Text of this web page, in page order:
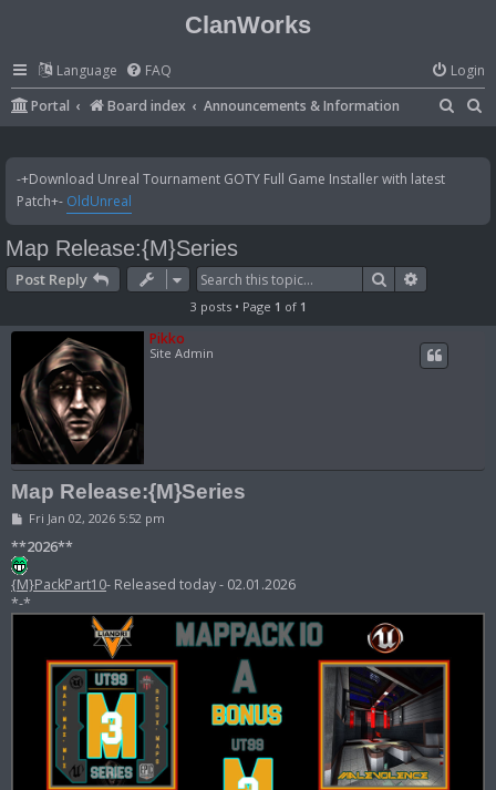
ClanWorks
Language FAQ
Login
Portal
Board index Announcements & Information
a
c
a
-+Download Unreal Tournament GOTY Full Game Installer with latest
Patch+- OldUnreal
Map Release:{M}Series
Post Reply Search
3 posts • Page 1 of 1
Pikko
Site Admin
Map Release:{M}Series
P
s
t
Fri Jan 02, 2026 5:52 pm
**2026**
{M}PackPart10- Released today - 02.01.2026
*-*